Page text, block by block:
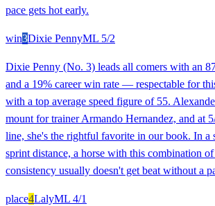
pace gets hot early.
win3Dixie PennyML 5/2
Dixie Penny (No. 3) leads all comers with an
and a 19% career win rate — respectable for
with a top average speed figure of 55.
mount for trainer Armando Hernandez, and at
line, she's the rightful favorite in our book. In a
sprint distance, a horse with this combination
consistency usually doesn't get beat without a
place4LalyML 4/1